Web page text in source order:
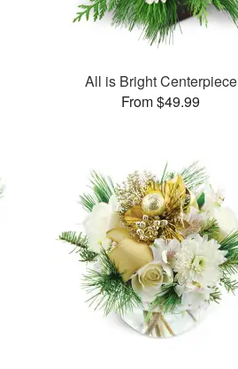
All is Bright Centerpiece
From $49.99